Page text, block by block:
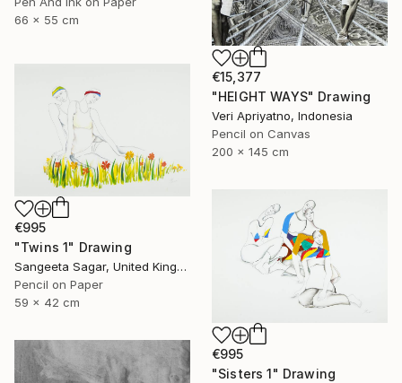
66 x 55 cm
€15,377
"HEIGHT WAYS" Drawing
Veri Apriyatno, Indonesia
Pencil on Canvas
200 x 145 cm
€995
"Twins 1" Drawing
Sangeeta Sagar, United Kingdom
Pencil on Paper
59 x 42 cm
€995
"Sisters 1" Drawing